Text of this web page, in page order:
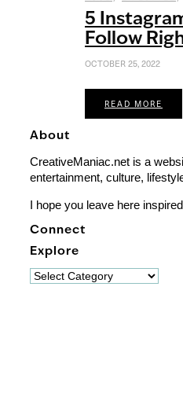
5
Follow
OCTOBER 25, 2022
READ MORE
About
CreativeManiac.net is a
entertainment, culture,
I hope you leave here
Connect
Explore
Explore